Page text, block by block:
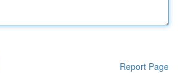
Report Page